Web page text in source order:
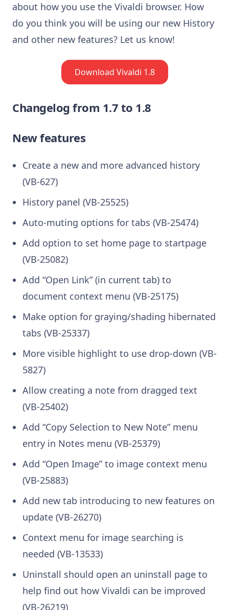
about how you use the Vivaldi browser. How
do you think you will be using our new History
and other new features? Let us know!
Download Vivaldi 1.8
Changelog from 1.7 to 1.8
New features
Create a new and more advanced history
(VB-627)
History panel (VB-25525)
Auto-muting options for tabs (VB-25474)
Add option to set home page to startpage
(VB-25082)
Add “Open Link” (in current tab) to
document context menu (VB-25175)
Make option for graying/shading hibernated
tabs (VB-25337)
More visible highlight to use drop-down (VB-
5827)
Allow creating a note from dragged text
(VB-25402)
Add “Copy Selection to New Note” menu
entry in Notes menu (VB-25379)
Add “Open Image” to image context menu
(VB-25883)
Add new tab introducing to new features on
update (VB-26270)
Context menu for image searching is
needed (VB-13533)
Uninstall should open an uninstall page to
help find out how Vivaldi can be improved
(VB-26219)